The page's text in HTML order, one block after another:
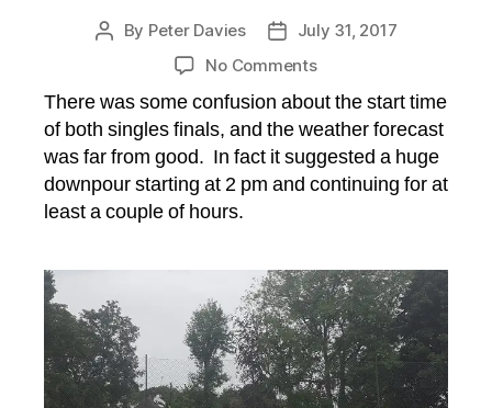
Post
By Peter Davies
Post
date
July 31, 2017
No Commentson
Day
Tournment
Report,
Saturday
There was some confusion about the start time
of both singles finals, and the weather forecast
was far from good. In fact it suggested a huge
downpour starting at 2 pm and continuing for at
least a couple of hours.